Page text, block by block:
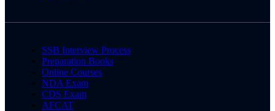
SSB Interview Process
Preparation Books
Online Courses
NDA Exam
CDS Exam
AFCAT